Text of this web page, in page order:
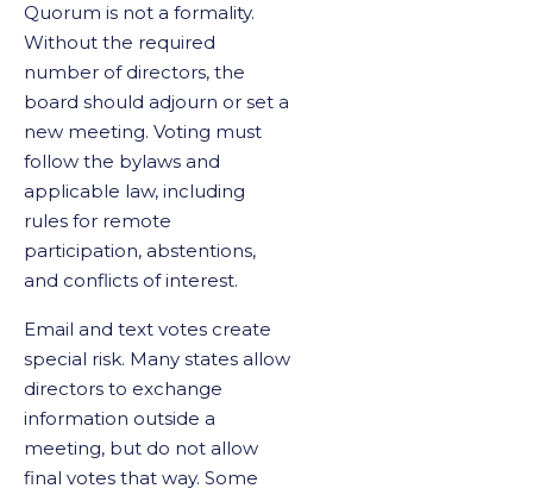
Quorum is not a formality.
Without the required
number of directors, the
board should adjourn or set a
new meeting. Voting must
follow the bylaws and
applicable law, including
rules for remote
participation, abstentions,
and conflicts of interest.
Email and text votes create
special risk. Many states allow
directors to exchange
information outside a
meeting, but do not allow
final votes that way. Some